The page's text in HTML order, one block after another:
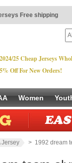
Free shipping
2024/25 Cheap Jerseys
5% Off For New Orders!
Women
Jersey > 1992 dream